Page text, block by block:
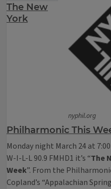
nyphil.org
The New
York
Philharmonic This
Monday night March 24 at
W-I-L-L 90.9 FMHD1 it’s “The
Week”. From the
Copland’s “Appalachian